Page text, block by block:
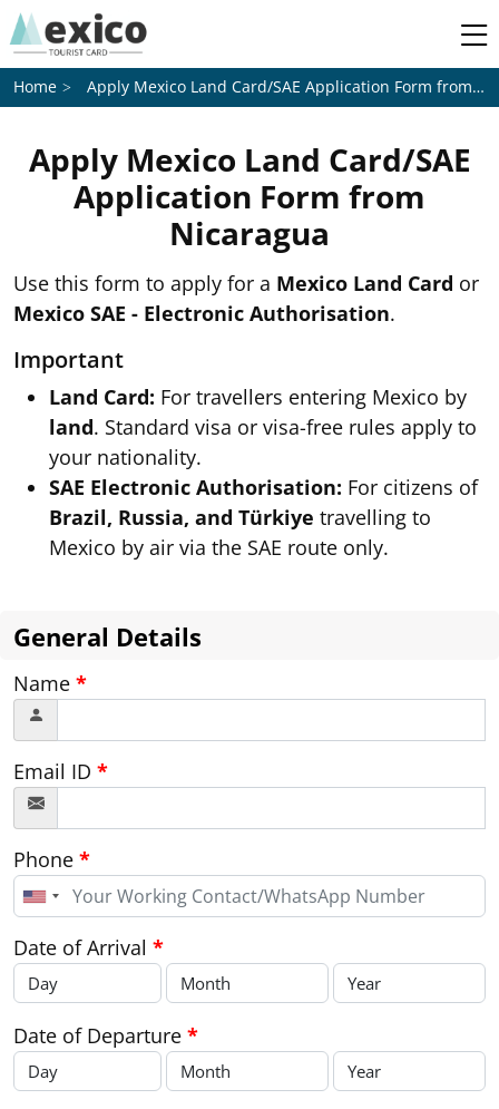
Home Apply Mexico Land Card/SAE Application Form from
Apply Mexico Land Card/SAE
Application Form from
Nicaragua
Use this form to apply for a Mexico Land Card or
Mexico SAE - Electronic Authorisation.
Important
Land Card: For travellers entering Mexico by
land. Standard visa or visa-free rules apply to
your nationality.
SAE Electronic Authorisation: For citizens of
Brazil, Russia, and Türkiye travelling to
Mexico by air via the SAE route only.
General Details
Name *
Email ID *
Phone *
United
States
+1
Date of Arrival *
Date of Departure *